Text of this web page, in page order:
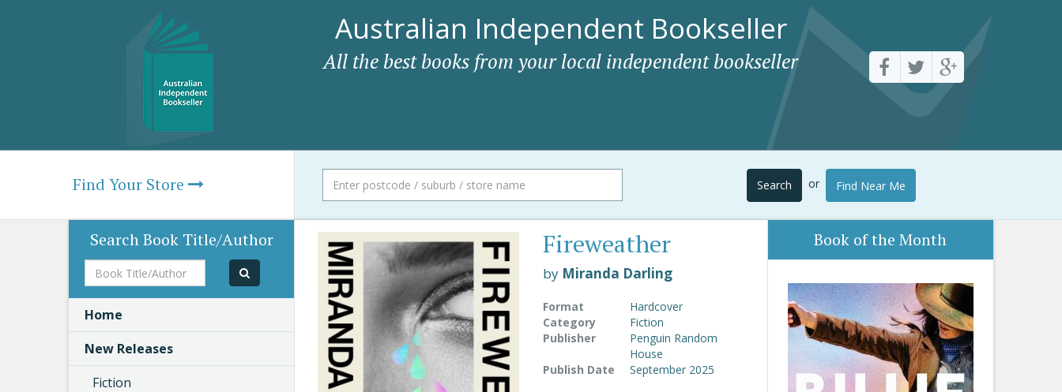
Australian Independent Bookseller
All the best books from your local independent bookseller
Find Your Store Search or Find Near Me
Fireweather
by Miranda Darling
Format
Hardcover
Category
Fiction
Publisher
Penguin Random
House
Publish Date
September 2025
Book of the Month
Search Book Title/Author
Book
Title/Author
Home
New Releases
Fiction